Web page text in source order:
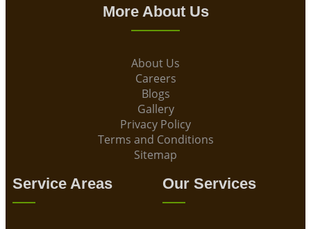
More About Us
About Us
Careers
Blogs
Gallery
Privacy Policy
Terms and Conditions
Sitemap
Service Areas Our Services